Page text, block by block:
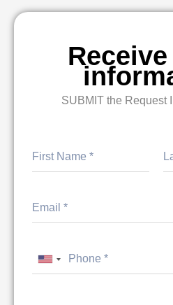
Receive
SUBMIT the Request
United States +1